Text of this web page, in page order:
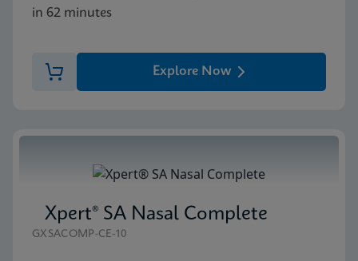
in 62 minutes
Explore Now
Xpert® SA Nasal Complete
GXSACOMP-CE-10